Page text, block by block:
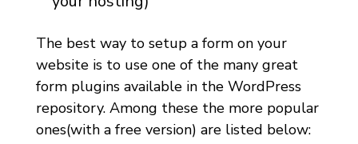
The best way to setup a form on your
website is to use one of the many great
form plugins available in the WordPress
repository. Among these the more popular
ones(with a free version) are listed below: